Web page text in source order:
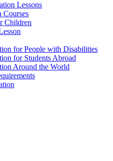
Lessons
Courses
Children
for People with Disabilities
for Students Abroad
Around the World